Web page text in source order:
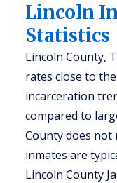
Lincoln
Statistics
Lincoln County,
rates close to
incarceration
compared to
County does not
inmates are
Lincoln County